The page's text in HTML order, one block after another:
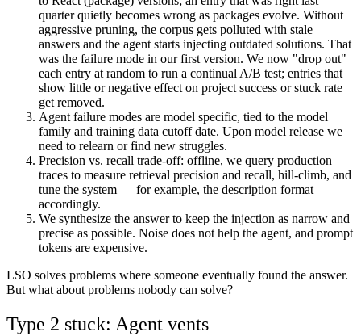
quarter quietly becomes wrong as packages evolve. Without
aggressive pruning, the corpus gets polluted with stale
answers and the agent starts injecting outdated solutions. That
was the failure mode in our first version. We now "drop out"
each entry at random to run a continual A/B test; entries that
show little or negative effect on project success or stuck rate
get removed.
Agent failure modes are model specific, tied to the model
family and training data cutoff date. Upon model release we
need to relearn or find new struggles.
Precision vs. recall trade-off: offline, we query production
traces to measure retrieval precision and recall, hill-climb, and
tune the system — for example, the description format —
accordingly.
We synthesize the answer to keep the injection as narrow and
precise as possible. Noise does not help the agent, and prompt
tokens are expensive.
LSO solves problems where someone eventually found the answer.
But what about problems nobody can solve?
Type 2 stuck: Agent vents